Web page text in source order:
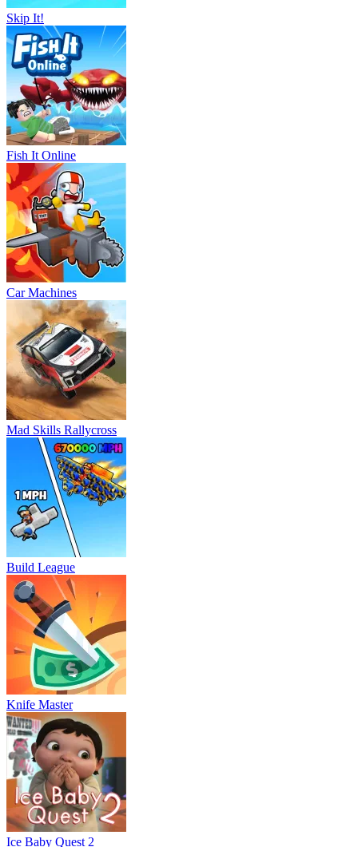
Skip It!
Fish It Online
Car Machines
Mad Skills Rallycross
Build League
Knife Master
Ice Baby Quest 2